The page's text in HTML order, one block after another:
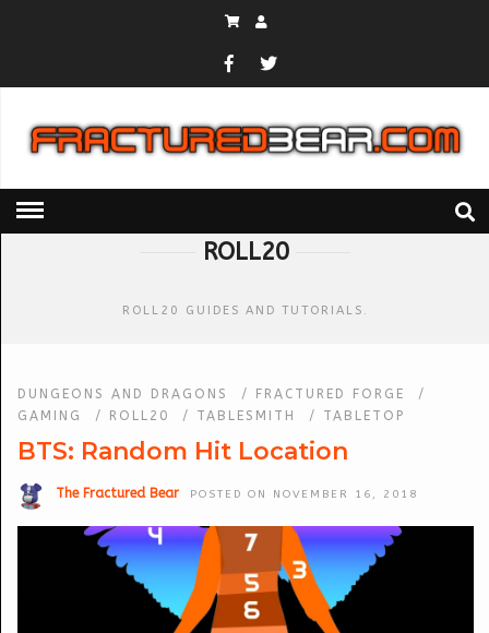
ROLL20
ROLL20 GUIDES AND TUTORIALS.
DUNGEONS AND DRAGONS / FRACTURED FORGE
/
GAMING
/ ROLL20 / TABLESMITH / TABLETOP
BTS: Random Hit Location
The Fractured Bear POSTED ON NOVEMBER 16, 2018